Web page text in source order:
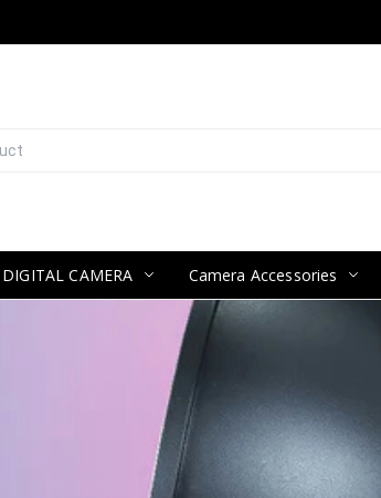
DIGITAL CAMERA Camera Accessories